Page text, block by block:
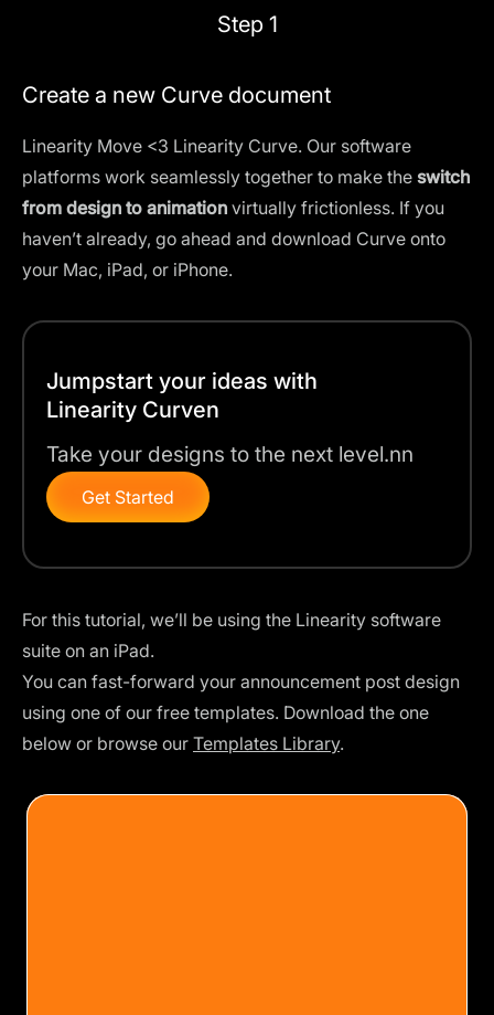
Step 1
Create a new Curve document
Linearity Move <3 Linearity Curve. Our software
platforms work seamlessly together to make the switch
from design to animation virtually frictionless. If you
haven’t already, go ahead and download Curve onto
your Mac, iPad, or iPhone.
Jumpstart your ideas with
Linearity Curven
Take your designs to the next level.nn
Get Started
For this tutorial, we’ll be using the Linearity software
suite on an iPad.
You can fast-forward your announcement post design
using one of our free templates. Download the one
below or browse our Templates Library.